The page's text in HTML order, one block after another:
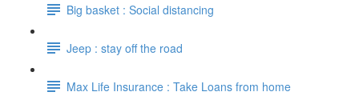
Big basket : Social distancing
Jeep : stay off the road
Max Life Insurance : Take Loans from home